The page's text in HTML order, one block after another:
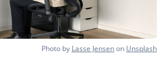
Photo by Lasse Jensenon Unsplash